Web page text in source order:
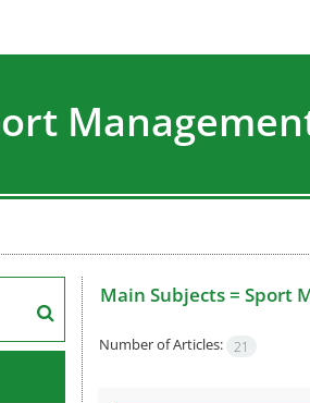
Main Subjects = Sport
Number of Articles: 21